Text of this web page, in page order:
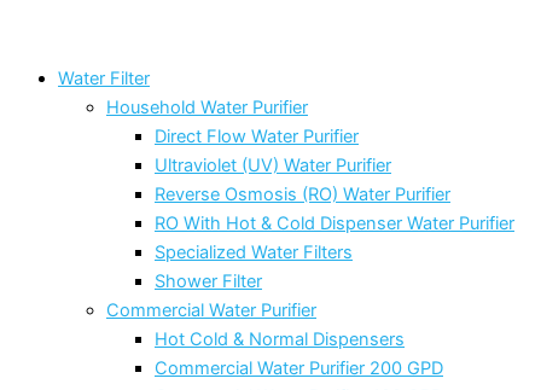
Water Filter
Household Water Purifier
Direct Flow Water Purifier
Ultraviolet (UV) Water Purifier
Reverse Osmosis (RO) Water Purifier
RO With Hot & Cold Dispenser Water Purifier
Specialized Water Filters
Shower Filter
Commercial Water Purifier
Hot Cold & Normal Dispensers
Commercial Water Purifier 200 GPD